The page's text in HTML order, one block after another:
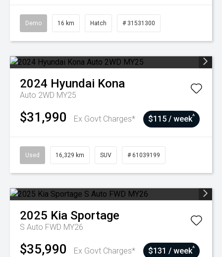
Demo 16 km Hatch # 31531300
2024 Hyundai Kona
Auto 2WD MY25
$31,990 Ex Govt Charges* $115 / week^
Used 16,329 km SUV # 61039199
2025 Kia Sportage
S Auto FWD MY26
$35,990 Ex Govt Charges* $131 / week^